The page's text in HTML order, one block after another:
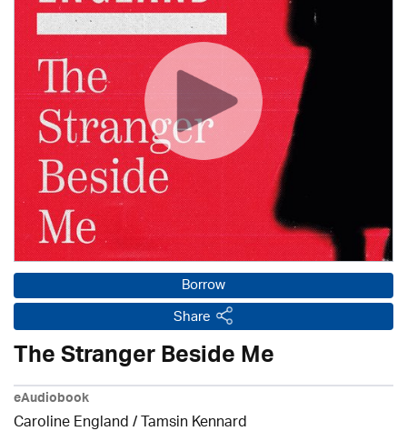
Borrow
Share
The Stranger Beside Me
eAudiobook
Caroline England / Tamsin Kennard